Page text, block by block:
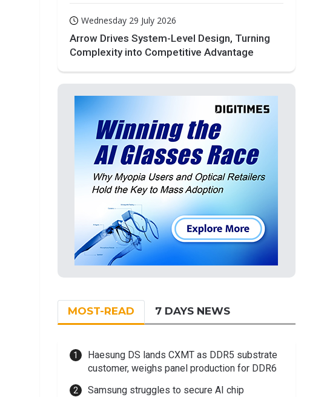
Wednesday 29 July 2026
Arrow Drives System-Level Design, Turning
Complexity into Competitive Advantage
MOST-READ 7 DAYS NEWS
Haesung DS lands CXMT as DDR5 substrate
customer, weighs panel production for DDR6
Samsung struggles to secure AI chip